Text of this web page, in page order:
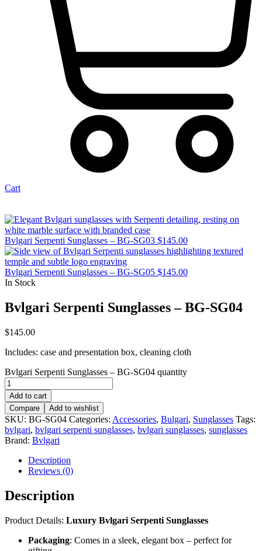
Cart
Bvlgari Serpenti Sunglasses – BG-SG03 $145.00
Bvlgari Serpenti Sunglasses – BG-SG05 $145.00
In Stock
Bvlgari Serpenti Sunglasses – BG-SG04
$145.00
Includes: case and presentation box, cleaning cloth
Bvlgari Serpenti Sunglasses – BG-SG04 quantity
Add to cart
Compare
Add to wishlist
SKU: BG-SG04 Categories: Accessories, Bulgari, Sunglasses Tags:
bvlgari, bvlgari serpenti sunglasses, bvlgari sunglasses, sunglasses
Brand: Bvlgari
Description
Reviews (0)
Description
Product Details: Luxury Bvlgari Serpenti Sunglasses
Packaging: Comes in a sleek, elegant box – perfect for